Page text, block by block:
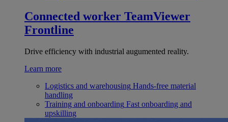
Connected worker TeamViewer
Frontline
Drive efficiency with industrial augumented reality.
Learn more
Logistics and warehousing Hands-free material
handling
Training and onboarding Fast onboarding and
upskilling